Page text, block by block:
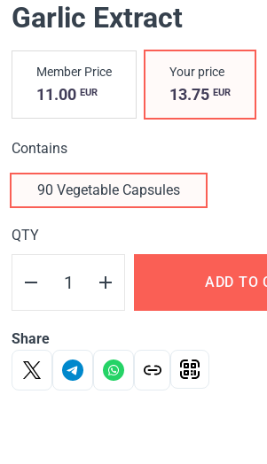
Garlic Extract
Member Price
11.00 EUR
Your price
13.75EUR
Contains
90 Vegetable Capsules
QTY
ADD TO
Share